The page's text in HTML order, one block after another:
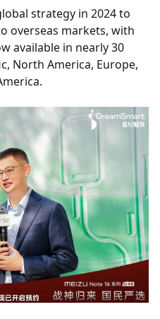
strategy in 2024 to
overseas markets, with
available in nearly 30
North America, Europe,